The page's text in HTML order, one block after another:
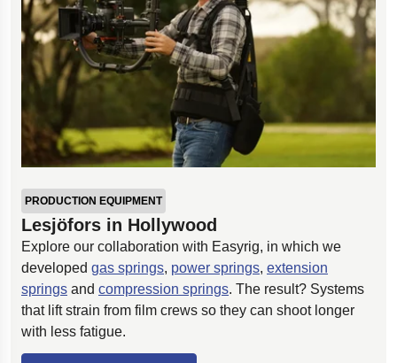
PRODUCTION EQUIPMENT
Lesjöfors in Hollywood
Explore our collaboration with Easyrig, in which we
developed gas springs, power springs, extension
springs and compression springs. The result? Systems
that lift strain from film crews so they can shoot longer
with less fatigue.